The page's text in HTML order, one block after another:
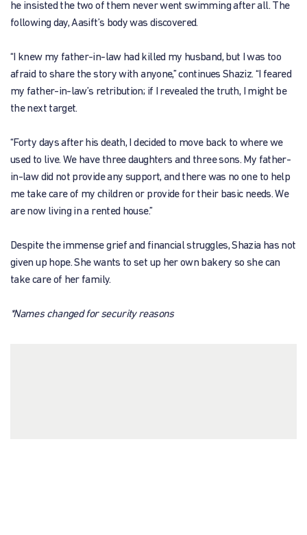
he insisted the two of them never went swimming after all. The
following day, Aasift’s body was discovered.
“I knew my father-in-law had killed my husband, but I was too
afraid to share the story with anyone,” continues Shaziz. “I feared
my father-in-law’s retribution; if I revealed the truth, I might be
the next target.
“Forty days after his death, I decided to move back to where we
used to live. We have three daughters and three sons. My father-
in-law did not provide any support, and there was no one to help
me take care of my children or provide for their basic needs. We
are now living in a rented house.”
Despite the immense grief and financial struggles, Shazia has not
given up hope. She wants to set up her own bakery so she can
take care of her family.
*Names changed for security reasons